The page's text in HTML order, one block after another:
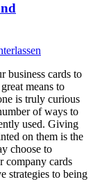
business cards to
means to
is truly curious
of ways to
used. Giving
on them is the
choose to
company cards
strategies to being